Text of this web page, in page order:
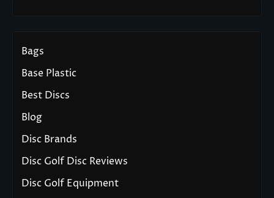
Bags
Base Plastic
Best Discs
Blog
Disc Brands
Disc Golf Disc Reviews
Disc Golf Equipment